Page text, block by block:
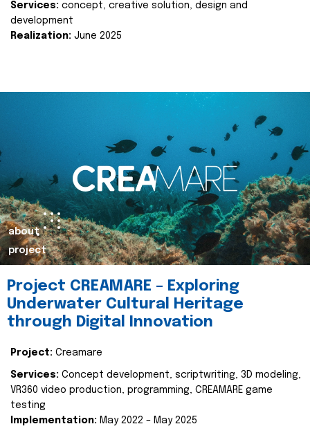
Services: concept, creative solution, design and
development
Realization: June 2025
about
project
Project CREAMARE – Exploring
Underwater Cultural Heritage
through Digital Innovation
Project: Creamare
Services: Concept development, scriptwriting, 3D modeling,
VR360 video production, programming, CREAMARE game
testing
Implementation: May 2022 – May 2025